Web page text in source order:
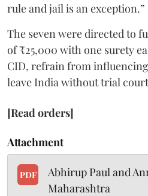
rule and jail is an exception.”
The seven were directed to
of ₹25,000 with one surety
CID, refrain from
leave India without trial
[Read orders]
Attachment
PDF
Abhirup Paul and
Maharashtra